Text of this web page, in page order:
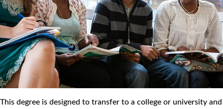
This degree is designed to transfer to a college or university and